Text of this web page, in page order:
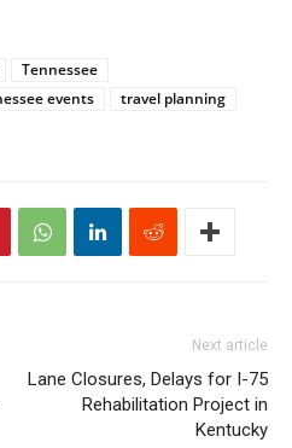
Tennessee
events
travel planning
Next article
Lane Closures, Delays for I-75
Rehabilitation Project in
Kentucky